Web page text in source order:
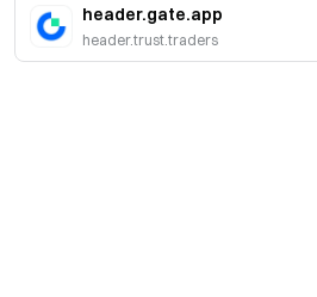
header.gate.app
header.trust.traders